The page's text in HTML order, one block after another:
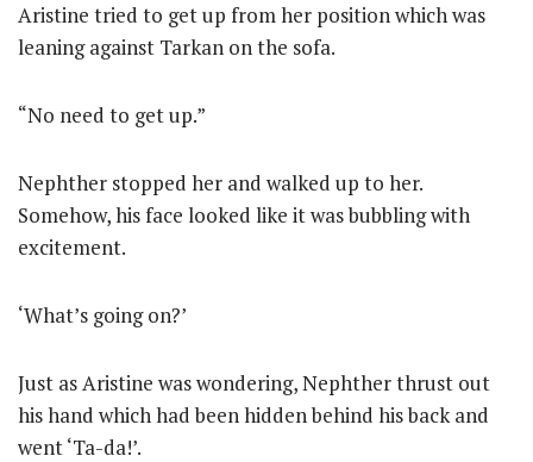
Aristine tried to get up from her position which was
leaning against Tarkan on the sofa.
“No need to get up.”
Nephther stopped her and walked up to her.
Somehow, his face looked like it was bubbling with
excitement.
‘What’s going on?’
Just as Aristine was wondering, Nephther thrust out
his hand which had been hidden behind his back and
went ‘Ta-da!’.